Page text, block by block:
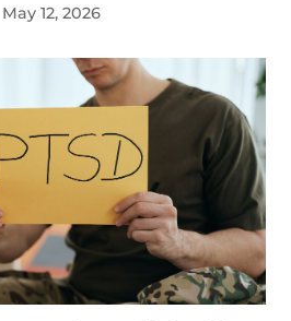
May 12, 2026